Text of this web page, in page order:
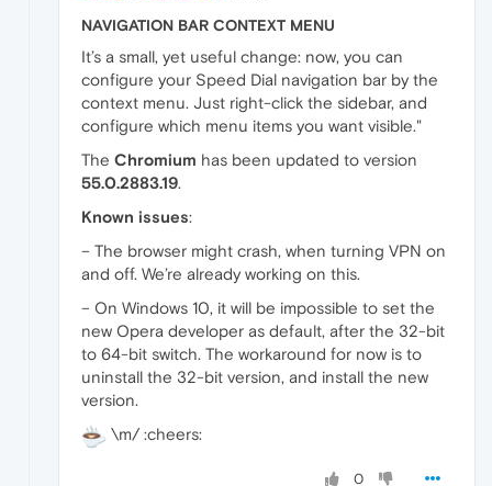
NAVIGATION BAR CONTEXT MENU
It’s a small, yet useful change: now, you can
configure your Speed Dial navigation bar by the
context menu. Just right-click the sidebar, and
configure which menu items you want visible."
The Chromium has been updated to version
55.0.2883.19.
Known issues:
– The browser might crash, when turning VPN on
and off. We’re already working on this.
– On Windows 10, it will be impossible to set the
new Opera developer as default, after the 32-bit
to 64-bit switch. The workaround for now is to
uninstall the 32-bit version, and install the new
version.
\m/ :cheers:
0